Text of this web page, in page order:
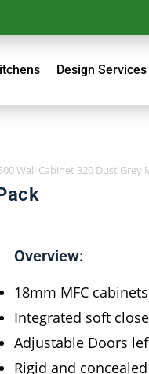
Design Services
Wall Cabinet 320 Dust Grey
Overview:
18mm MFC
Integrated soft
Adjustable Doors
Rigid and